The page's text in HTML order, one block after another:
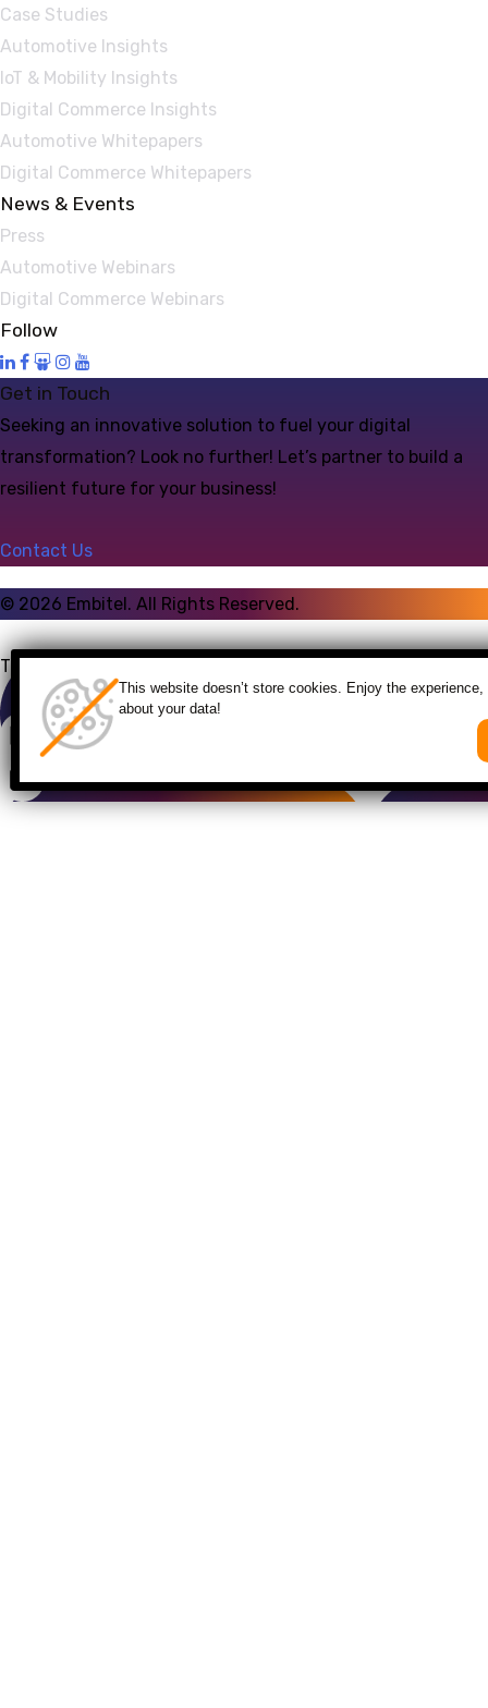
Case Studies
Automotive Insights
IoT & Mobility Insights
Digital Commerce Insights
Automotive Whitepapers
Digital Commerce Whitepapers
News & Events
Press
Automotive Webinars
Digital Commerce Webinars
Follow
Get in Touch
Seeking an innovative solution to fuel your digital
transformation? Look no further! Let’s partner to build a
resilient future for your business!
Contact Us
© 2026 Embitel. All Rights Reserved.
Talk to an Expert
This website doesn’t store cookies. Enjoy the experience,
about your data!